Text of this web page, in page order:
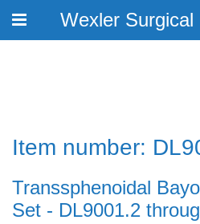
Toggle
Wexler Surgical
Item number:
Transsphenoidal
Set - DL9001.2